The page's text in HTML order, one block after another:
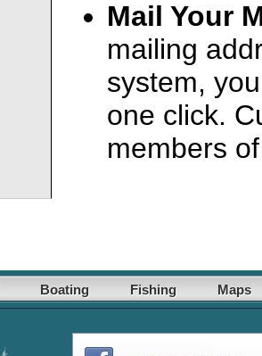
Mail Your
mailing
system,
one click.
members
Boating Fishing Maps